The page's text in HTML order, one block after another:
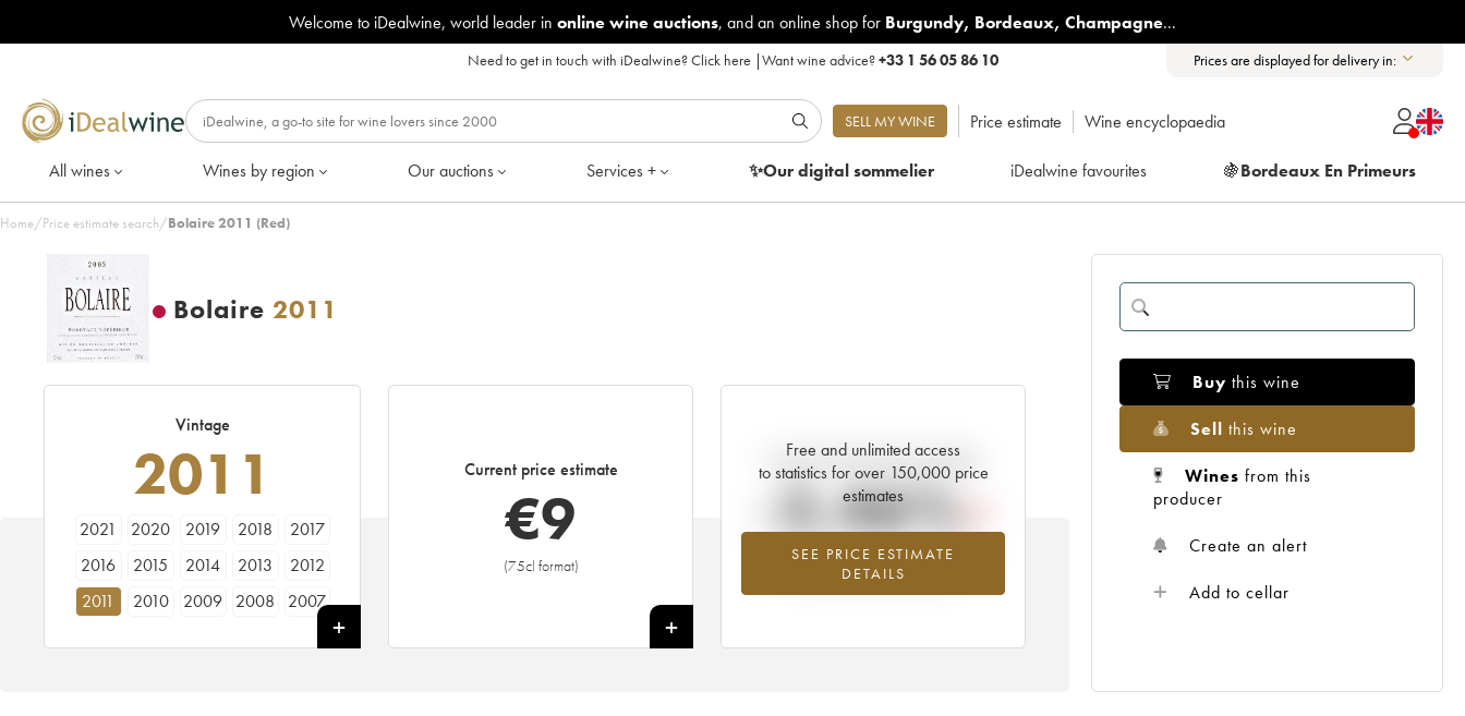
Welcome to iDealwine, world leader in online wine auctions, and an online shop for Burgundy, Bordeaux, Champagne...
Need to get in touch with iDealwine?Click here |Want wine advice?+33 1 56 05 86 10 Prices are displayed for delivery in:
SELL MY WINE Price estimate Wine encyclopaedia
All wines Wines by region Our auctions Services + ✨Our digitalsommelier iDealwine favourites 🍇Bordeaux En Primeurs
Home/Price estimate search/Bolaire 2011 (Red)
Bolaire 2011
Vintage
2011
2021 2020 2019 2018
2017
2016
2015 2014 2013
2012
2011
2010 2009 2008
2007
Current price estimate
€9
(75cl format)
+
Free and unlimited access
to statistics for over 150,000 price
estimates
SEE PRICE ESTIMATE
DETAILS
Current trend of price estimate
-2.46%
Lowest trend for the 2011 vintage from
2026 in relation to 2025
Buy this wine
Sell this wine
Wines from this
producer
Create an alert
Add to cellar